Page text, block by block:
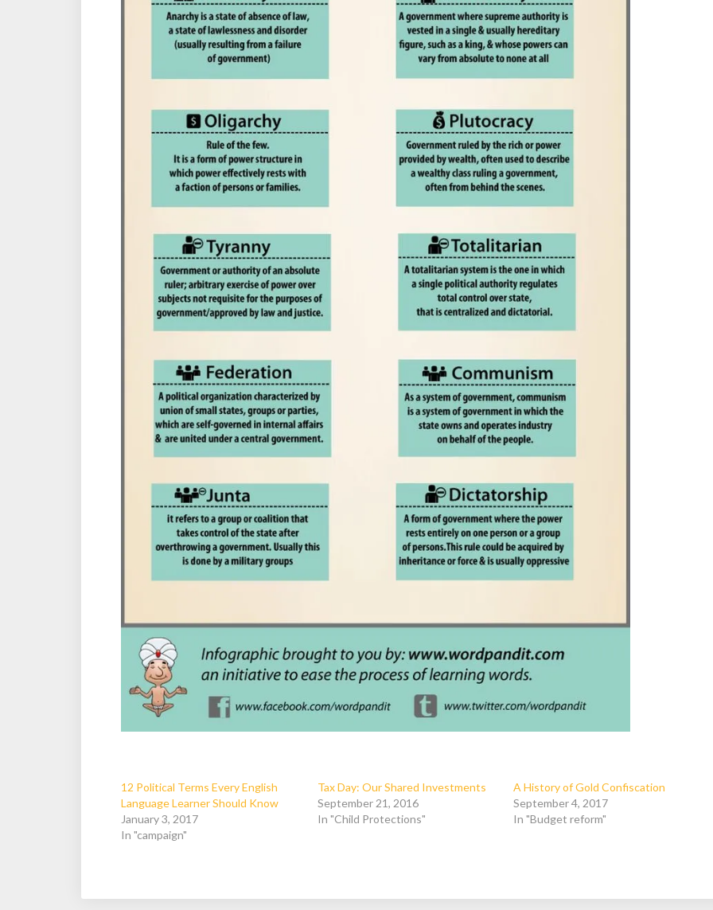
12 Political Terms Every English
Language Learner Should Know
January 3, 2017
In "campaign"
Tax Day: Our Shared Investments
September 21, 2016
In "Child Protections"
A History of Gold Confiscation
September 4, 2017
In "Budget reform"